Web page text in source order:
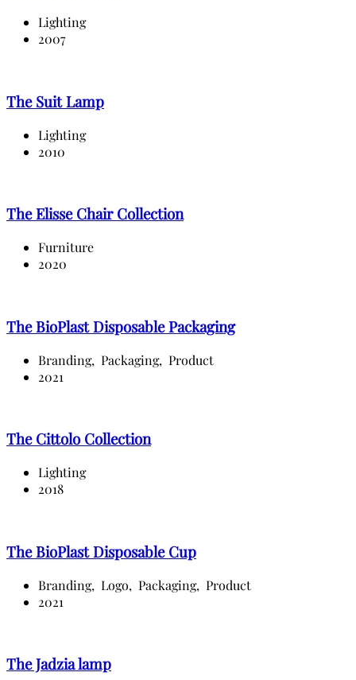
Lighting
2007
The Suit Lamp
Lighting
2010
The Elisse Chair Collection
Furniture
2020
The BioPlast Disposable Packaging
Branding, Packaging, Product
2021
The Cittolo Collection
Lighting
2018
The BioPlast Disposable Cup
Branding, Logo, Packaging, Product
2021
The Jadzia lamp